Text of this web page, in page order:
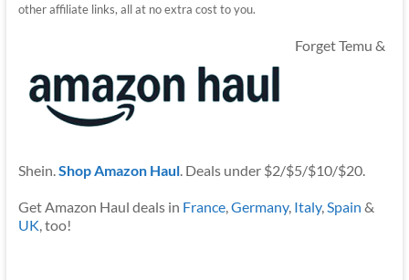
other affiliate links, all at no extra cost to you.
Forget Temu &
Shein. Shop Amazon Haul. Deals under $2/$5/$10/$20.
Get Amazon Haul deals in France, Germany, Italy, Spain &
UK , too!